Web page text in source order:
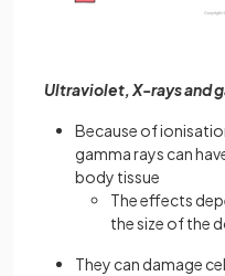
Ultraviolet, X-rays and
Because of
gamma rays can
body tissue
The effects
the size of the
They can damage